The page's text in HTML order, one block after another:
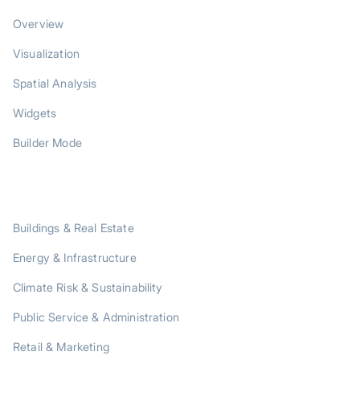
Overview
Visualization
Spatial Analysis
Widgets
Builder Mode
Buildings & Real Estate
Energy & Infrastructure
Climate Risk & Sustainability
Public Service & Administration
Retail & Marketing